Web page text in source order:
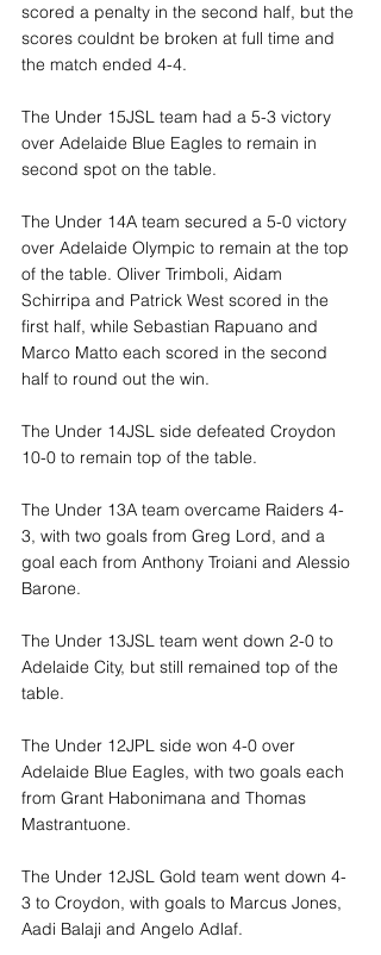
scored a penalty in the second half, but the
scores couldnt be broken at full time and
the match ended 4-4.
The Under 15JSL team had a 5-3 victory
over Adelaide Blue Eagles to remain in
second spot on the table.
The Under 14A team secured a 5-0 victory
over Adelaide Olympic to remain at the top
of the table. Oliver Trimboli, Aidam
Schirripa and Patrick West scored in the
first half, while Sebastian Rapuano and
Marco Matto each scored in the second
half to round out the win.
The Under 14JSL side defeated Croydon
10-0 to remain top of the table.
The Under 13A team overcame Raiders 4-
3, with two goals from Greg Lord, and a
goal each from Anthony Troiani and Alessio
Barone.
The Under 13JSL team went down 2-0 to
Adelaide City, but still remained top of the
table.
The Under 12JPL side won 4-0 over
Adelaide Blue Eagles, with two goals each
from Grant Habonimana and Thomas
Mastrantuone.
The Under 12JSL Gold team went down 4-
3 to Croydon, with goals to Marcus Jones,
Aadi Balaji and Angelo Adlaf.